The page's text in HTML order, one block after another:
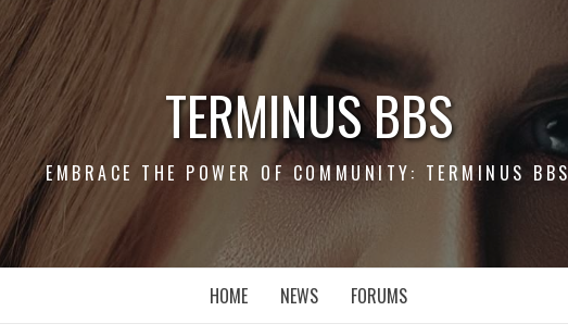
TERMINUS BBS
EMBRACE THE POWER OF COMMUNITY: TERMINUS BBS
HOME NEWS FORUMS